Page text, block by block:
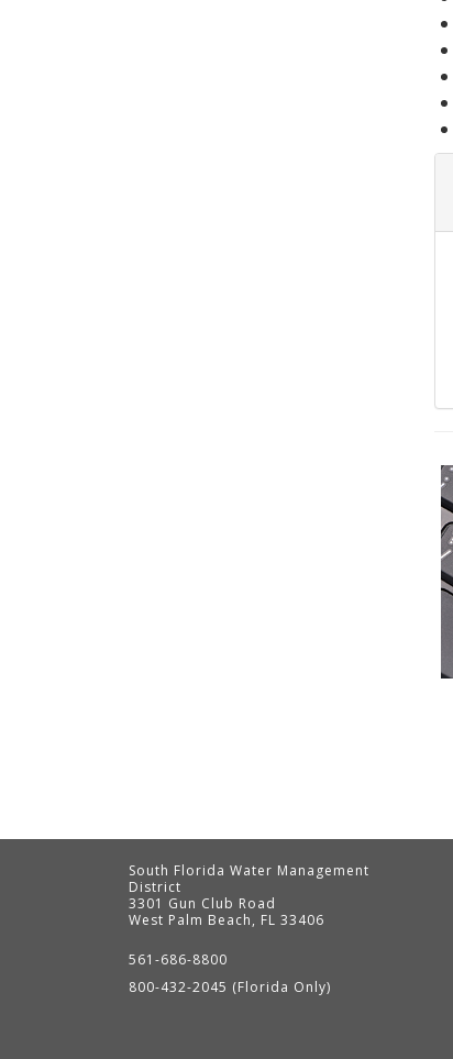
South Florida Water Management
District
Contact
3301 Gun Club Road
West Palm Beach, FL 33406
561-686-8800
800-432-2045 (Florida Only)